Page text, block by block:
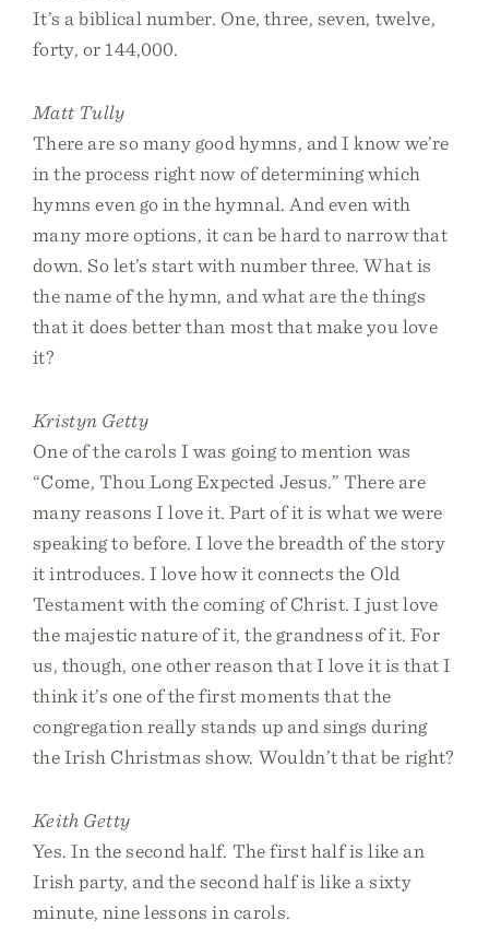
It’s a biblical number. One, three, seven, twelve,
forty, or 144,000.
Matt Tully
There are so many good hymns, and I know we’re
in the process right now of determining which
hymns even go in the hymnal. And even with
many more options, it can be hard to narrow that
down. So let’s start with number three. What is
the name of the hymn, and what are the things
that it does better than most that make you love
it?
Kristyn Getty
One of the carols I was going to mention was
“Come, Thou Long Expected Jesus.” There are
many reasons I love it. Part of it is what we were
speaking to before. I love the breadth of the story
it introduces. I love how it connects the Old
Testament with the coming of Christ. I just love
the majestic nature of it, the grandness of it. For
us, though, one other reason that I love it is that I
think it’s one of the first moments that the
congregation really stands up and sings during
the Irish Christmas show. Wouldn’t that be right?
Keith Getty
Yes. In the second half. The first half is like an
Irish party, and the second half is like a sixty
minute, nine lessons in carols.